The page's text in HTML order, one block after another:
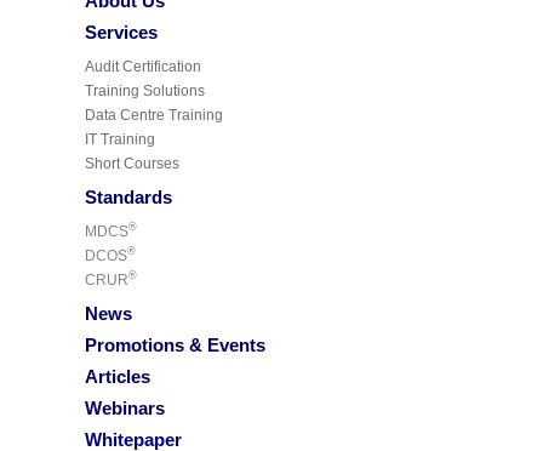
Services
Audit Certification
Training Solutions
Data Centre Training
IT Training
Short Courses
Standards
MDCS®
DCOS®
CRUR®
News
Promotions & Events
Articles
Webinars
Whitepaper